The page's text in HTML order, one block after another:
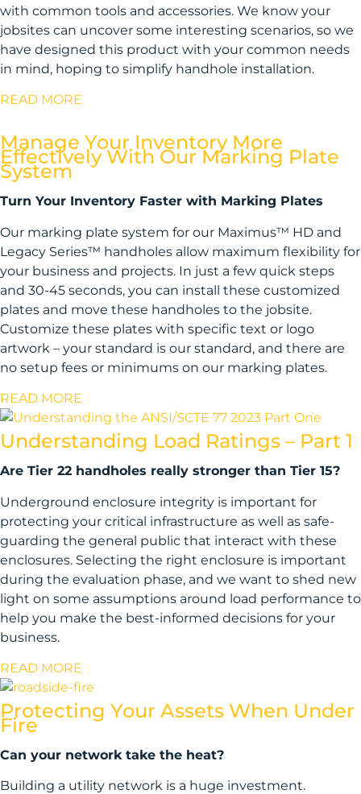
with common tools and accessories. We know your
jobsites can uncover some interesting scenarios, so we
have designed this product with your common needs
in mind, hoping to simplify handhole installation.
READ MORE
Manage Your Inventory More
Effectively With Our Marking Plate
System
Turn Your Inventory Faster with Marking Plates
Our marking plate system for our Maximus™ HD and
Legacy Series™ handholes allow maximum flexibility for
your business and projects. In just a few quick steps
and 30-45 seconds, you can install these customized
plates and move these handholes to the jobsite.
Customize these plates with specific text or logo
artwork – your standard is our standard, and there are
no setup fees or minimums on our marking plates.
READ MORE
Understanding Load Ratings – Part 1
Are Tier 22 handholes really stronger than Tier 15?
Underground enclosure integrity is important for
protecting your critical infrastructure as well as safe-
guarding the general public that interact with these
enclosures. Selecting the right enclosure is important
during the evaluation phase, and we want to shed new
light on some assumptions around load performance to
help you make the best-informed decisions for your
business.
READ MORE
Protecting Your Assets When Under
Fire
Can your network take the heat?
Building a utility network is a huge investment.